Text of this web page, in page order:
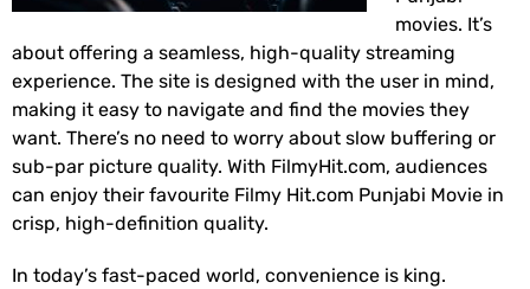
movies. It’s
about offering a seamless, high-quality streaming
experience. The site is designed with the user in mind,
making it easy to navigate and find the movies they
want. There’s no need to worry about slow buffering or
sub-par picture quality. With FilmyHit.com, audiences
can enjoy their favourite Filmy Hit.com Punjabi Movie in
crisp, high-definition quality.
In today’s fast-paced world, convenience is king.